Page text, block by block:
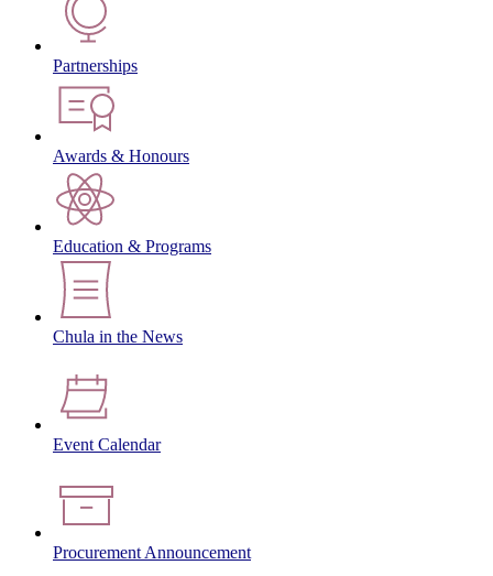
Partnerships
Awards & Honours
Education & Programs
Chula in the News
Event Calendar
Procurement Announcement